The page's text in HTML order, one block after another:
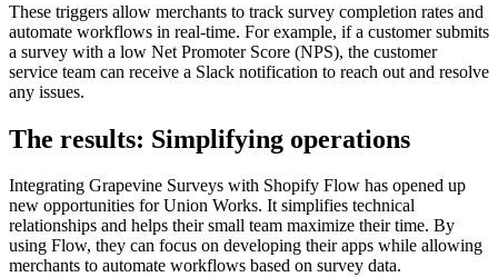
These triggers allow merchants to track survey completion rates and
automate workflows in real-time. For example, if a customer submits
a survey with a low Net Promoter Score (NPS), the customer
service team can receive a Slack notification to reach out and resolve
any issues.
The results: Simplifying operations
Integrating Grapevine Surveys with Shopify Flow has opened up
new opportunities for Union Works. It simplifies technical
relationships and helps their small team maximize their time. By
using Flow, they can focus on developing their apps while allowing
merchants to automate workflows based on survey data.